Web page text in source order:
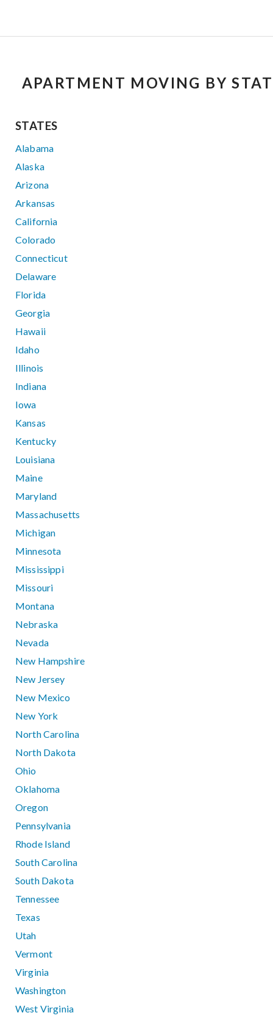
APARTMENT MOVING BY
STATES
Alabama
Alaska
Arizona
Arkansas
California
Colorado
Connecticut
Delaware
Florida
Georgia
Hawaii
Idaho
Illinois
Indiana
Iowa
Kansas
Kentucky
Louisiana
Maine
Maryland
Massachusetts
Michigan
Minnesota
Mississippi
Missouri
Montana
Nebraska
Nevada
New Hampshire
New Jersey
New Mexico
New York
North Carolina
North Dakota
Ohio
Oklahoma
Oregon
Pennsylvania
Rhode Island
South Carolina
South Dakota
Tennessee
Texas
Utah
Vermont
Virginia
Washington
West Virginia